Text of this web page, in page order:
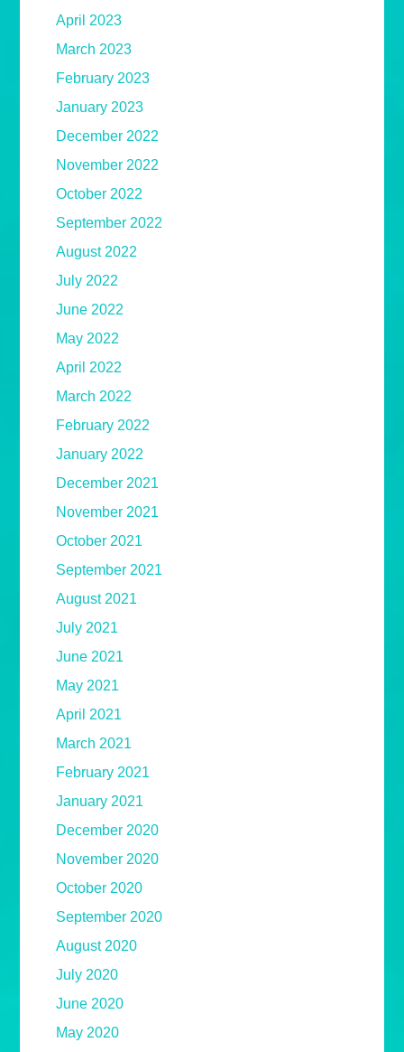
April 2023
March 2023
February 2023
January 2023
December 2022
November 2022
October 2022
September 2022
August 2022
July 2022
June 2022
May 2022
April 2022
March 2022
February 2022
January 2022
December 2021
November 2021
October 2021
September 2021
August 2021
July 2021
June 2021
May 2021
April 2021
March 2021
February 2021
January 2021
December 2020
November 2020
October 2020
September 2020
August 2020
July 2020
June 2020
May 2020